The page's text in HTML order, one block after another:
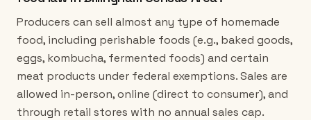
Producers can sell almost any type of homemade
food, including perishable foods (e.g., baked goods,
eggs, kombucha, fermented foods) and certain
meat products under federal exemptions. Sales are
allowed in-person, online (direct to consumer), and
through retail stores with no annual sales cap.